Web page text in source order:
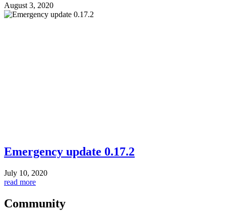
August 3, 2020
Emergency update 0.17.2
July 10, 2020
read more
Community